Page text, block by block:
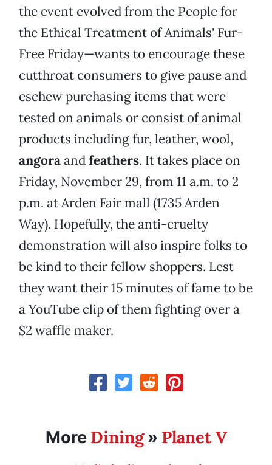
the event evolved from the People for
the Ethical Treatment of Animals' Fur-
Free Friday—wants to encourage these
cutthroat consumers to give pause and
eschew purchasing items that were
tested on animals or consist of animal
products including fur, leather, wool,
angoraandfeathers. It takes place on
Friday, November 29, from 11 a.m. to 2
p.m. at Arden Fair mall (1735 Arden
Way). Hopefully, the anti-cruelty
demonstration will also inspire folks to
be kind to their fellow shoppers. Lest
they want their 15 minutes of fame to be
a YouTube clip of them fighting over a
$2 waffle maker.
More Dining» Planet V